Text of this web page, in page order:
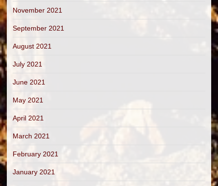
November 2021
September 2021
August 2021
July 2021
June 2021
May 2021
April 2021
March 2021
February 2021
January 2021